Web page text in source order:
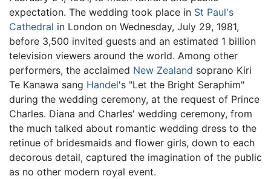
expectation. The wedding took place in St Paul's
Cathedral in London on Wednesday, July 29, 1981,
before 3,500 invited guests and an estimated 1 billion
television viewers around the world. Among other
performers, the acclaimed New Zealand soprano Kiri
Te Kanawa sang Handel's "Let the Bright Seraphim"
during the wedding ceremony, at the request of Prince
Charles. Diana and Charles' wedding ceremony, from
the much talked about romantic wedding dress to the
retinue of bridesmaids and flower girls, down to each
decorous detail, captured the imagination of the public
as no other modern royal event.